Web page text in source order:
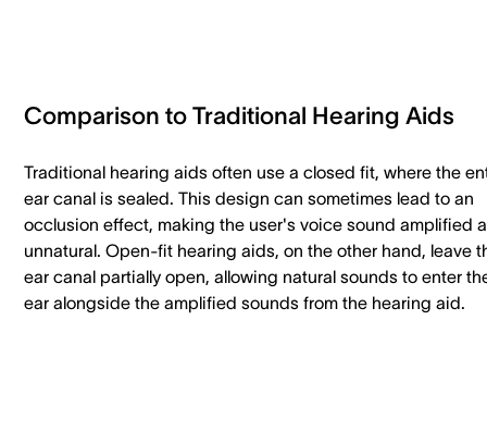
Comparison to Traditional Hearing Aids
Traditional hearing aids often use a closed fit, where the
ear canal is sealed. This design can sometimes lead to an
occlusion effect, making the user's voice sound amplified
unnatural. Open-fit hearing aids, on the other hand, leave
ear canal partially open, allowing natural sounds to enter
ear alongside the amplified sounds from the hearing aid.